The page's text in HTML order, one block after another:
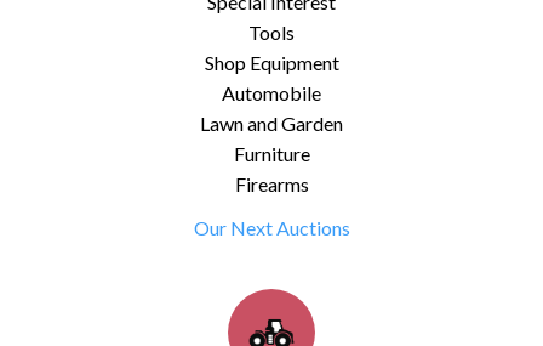
Tools
Shop Equipment
Automobile
Lawn and Garden
Furniture
Firearms
Our Next Auctions